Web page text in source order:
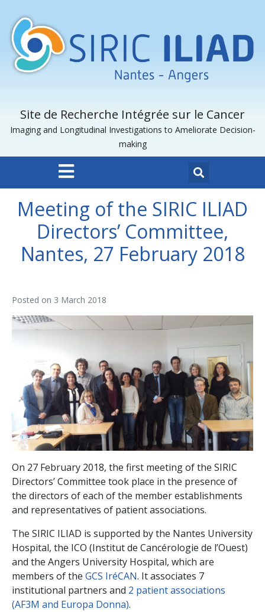
Site de Recherche Intégrée sur le Cancer
Imaging and Longitudinal Investigations to Ameliorate Decision-
making
Meeting of the SIRIC ILIAD
Directors’ Committee,
Nantes, 27 February 2018
Posted on 3 March 2018
On 27 February 2018, the first meeting of the SIRIC
Directors’ Committee took place in the presence of
the directors of each of the member establishments
and representatives of patient associations.
The SIRIC ILIAD is supported by the Nantes University
Hospital, the ICO (Institut de Cancérologie de l’Ouest)
and the Angers University Hospital, which are
members of the GCS IréCAN. It associates 7
institutional partners and 2 patient associations
(AF3M and Europa Donna).